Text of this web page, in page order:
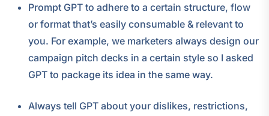
Prompt GPT to adhere to a certain structure, flow
or format that’s easily consumable & relevant to
you. For example, we marketers always design our
campaign pitch decks in a certain style so I asked
GPT to package its idea in the same way.
Always tell GPT about your dislikes, restrictions,